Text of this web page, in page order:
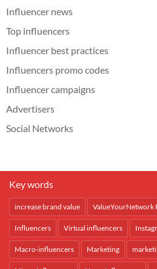
Influencer news
Top influencers
Influencer best practices
Influencers promo codes
Influencer campaigns
Advertisers
Social Networks
Key words
increase brand value ValueYourNetwork
Influencers Virtual influencers
Macro-influencers Marketing